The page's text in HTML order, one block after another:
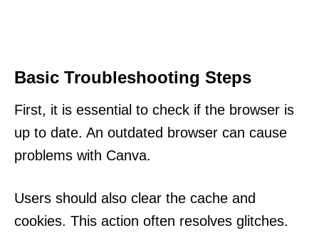
Basic Troubleshooting Steps
First, it is essential to check if the browser is
up to date. An outdated browser can cause
problems with Canva.
Users should also clear the cache and
cookies. This action often resolves glitches.